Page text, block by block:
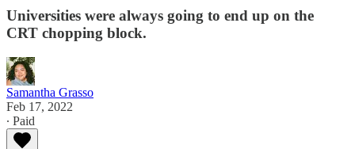
Universities were always going to end up on the
CRT chopping block.
Samantha Grasso
Feb 17, 2022
∙ Paid